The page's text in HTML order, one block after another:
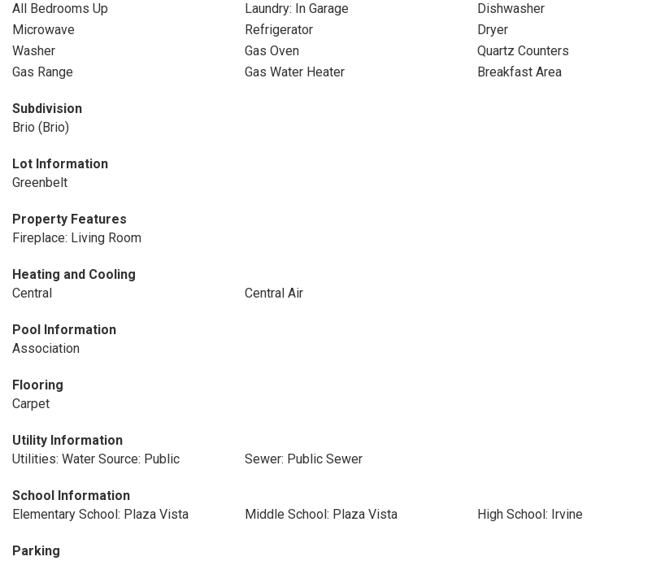
All Bedrooms Up
Laundry: In Garage
Dishwasher
Microwave
Refrigerator
Dryer
Washer
Gas Oven
Quartz Counters
Gas Range
Gas Water Heater Breakfast Area
Subdivision
Brio (Brio)
Lot Information
Greenbelt
Property Features
Fireplace: Living Room
Heating and Cooling
Central
Central Air
Pool Information
Association
Flooring
Carpet
Utility Information
Utilities: Water Source: Public
Sewer: Public Sewer
School Information
Elementary School: Plaza Vista
Middle School: Plaza Vista High School: Irvine
Parking